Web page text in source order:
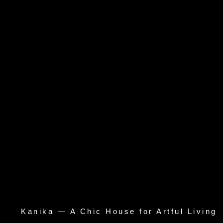
Kanika — A Chic House for Artful Living